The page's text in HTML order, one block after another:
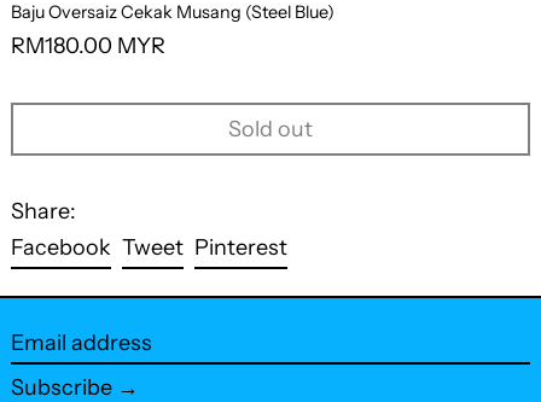
Baju Oversaiz Cekak Musang (Steel Blue)
Regular
RM180.00 MYR
Sold out
Share:
Facebook Share
on
Facebook
TweetTweet
on
Twitter
PinterestPin
on
Pinterest
Email
address
Subscribe →